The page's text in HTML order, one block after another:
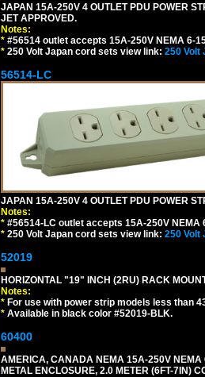
JAPAN 15A-250V 4 OUTLET PDU POWER
JET APPROVED.
Notes:
* #56514 outlet accepts 15A-250V NEMA 6-
* 250 Volt Japan cord sets view link: 250 Volt
56514-LC
JAPAN 15A-250V 4 OUTLET PDU POWER
Notes:
* #56514-LC outlet accepts 15A-250V NEMA
* 250 Volt Japan cord sets view link: 250 Volt
52019
HORIZONTAL "19" INCH (2RU) RACK
Notes:
* For use with power strip models less than
* Available in black color #52019-BLK.
60400
AMERICA, CANADA NEMA 15A-250V NEMA
METAL ENCLOSURE, 2.0 METER (6FT-7IN)